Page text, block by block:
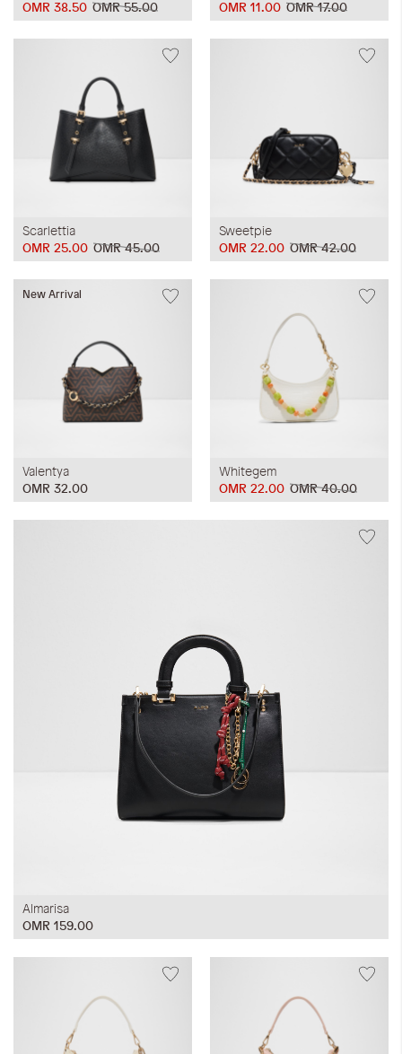
OMR 55.00
OMR 38.50 OMR 17.00
OMR 11.00
Scarlettia
OMR 45.00
OMR 25.00
Sweetpie
OMR 42.00
OMR 22.00
New Arrival
Valentya
OMR 32.00
Whitegem
OMR 40.00
OMR 22.00
Almarisa
OMR 159.00